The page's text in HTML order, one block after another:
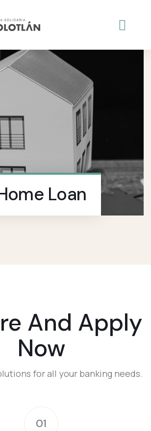
Loan
And Apply
Now
for all your banking needs.
01